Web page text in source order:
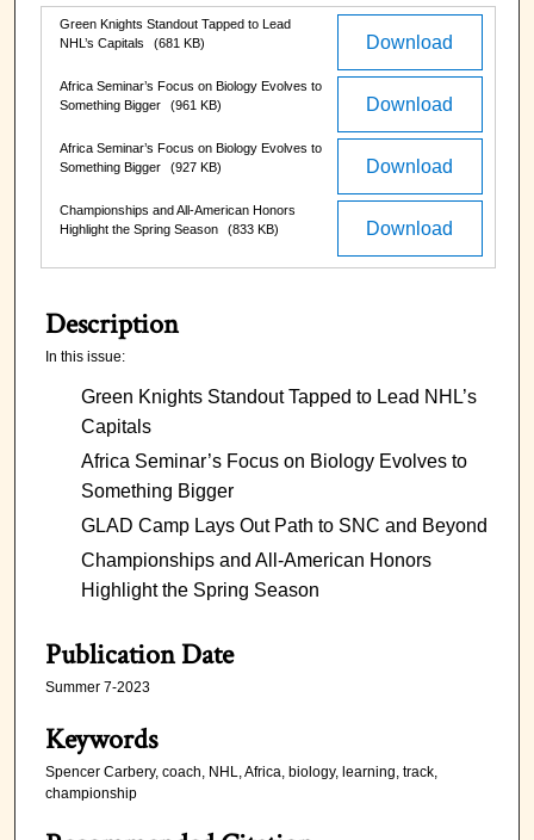
Files Download
Green Knights Standout Tapped to Lead
NHL’s Capitals
(681 KB)
Download
Africa Seminar’s Focus on Biology Evolves to
Something Bigger
(961 KB)
Download
Africa Seminar’s Focus on Biology Evolves to
Something Bigger
(927 KB)
Download
Championships and All-American Honors
Highlight the Spring Season
(833 KB)
Description
In this issue:
Green Knights Standout Tapped to Lead NHL’s
Capitals
Africa Seminar’s Focus on Biology Evolves to
Something Bigger
GLAD Camp Lays Out Path to SNC and Beyond
Championships and All-American Honors
Highlight the Spring Season
Publication Date
Summer 7-2023
Keywords
Spencer Carbery, coach, NHL, Africa, biology, learning, track,
championship